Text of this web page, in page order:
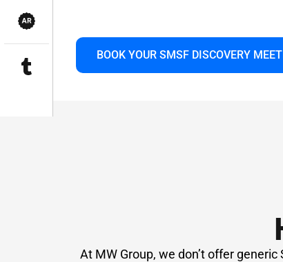
BOOK YOUR SMSF DISCOVERY
At MW Group, we don’t offer